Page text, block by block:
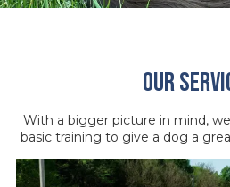
Our
With a bigger picture in mind,
basic training to give a dog a